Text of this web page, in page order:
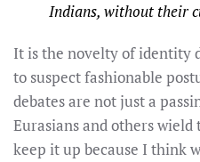
Indians, without their
It is the novelty of identity
to suspect fashionable
debates are not just a
Eurasians and others
keep it up because I think